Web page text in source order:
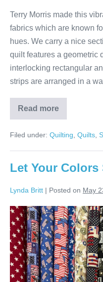
Terry Morris made this
fabrics which are known
hues. We carry a nice
quilt features a geometric
interlocking rectangular
strips are arranged in a
Read more
Terry’s
Colorful
Strip
Filed under: Quilting Quilts
Let Your Colors
Lynda Britt | Posted on May
Let
Your
Colors
Shine!